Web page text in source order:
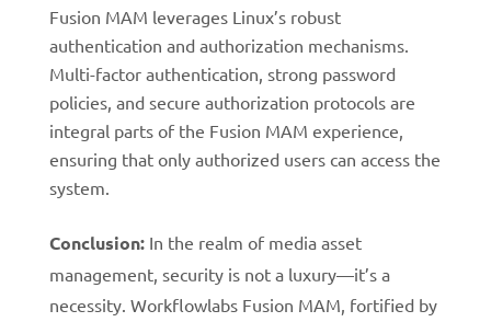
Fusion MAM leverages Linux’s robust
authentication and authorization mechanisms.
Multi-factor authentication, strong password
policies, and secure authorization protocols are
integral parts of the Fusion MAM experience,
ensuring that only authorized users can access the
system.
Conclusion: In the realm of media asset
management, security is not a luxury—it’s a
necessity. Workflowlabs Fusion MAM, fortified by